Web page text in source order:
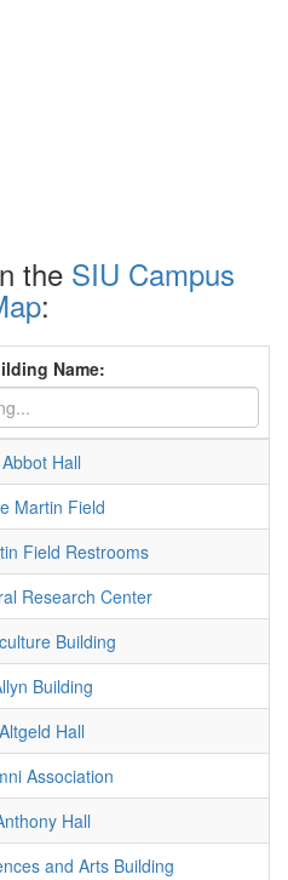
the SIU Campus
:
Name:
Abbot Hall
Martin Field
Field Restrooms
Research Center
Building
Building
Altgeld Hall
Association
Hall
and Arts Building